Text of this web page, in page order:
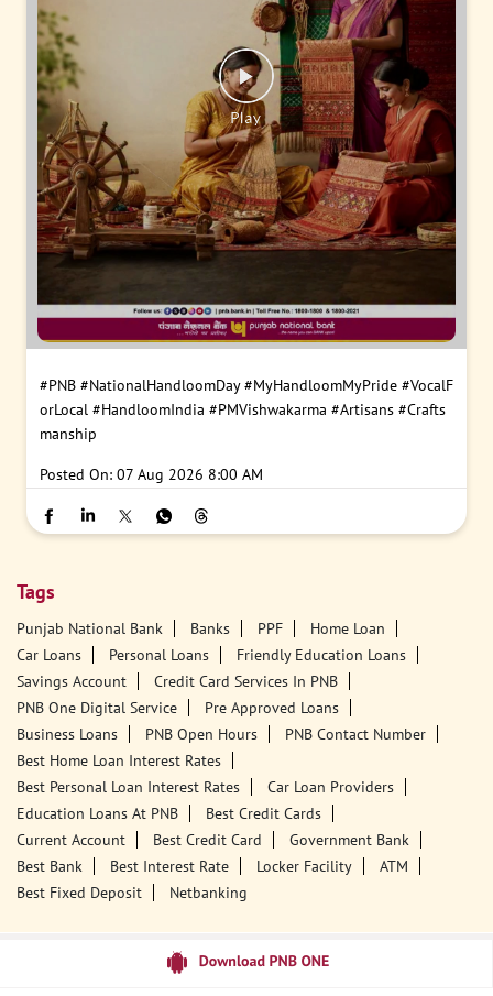
#PNB #NationalHandloomDay #MyHandloomMyPride #VocalF
orLocal #HandloomIndia #PMVishwakarma #Artisans #Crafts
manship
Posted On: 07 Aug 2026 8:00 AM
Tags
Punjab National Bank Banks PPF
Home Loan
Car Loans
Personal Loans
Friendly Education Loans
Savings Account
Credit Card Services In PNB
PNB One Digital Service
Pre Approved Loans
Business Loans
PNB Open Hours
PNB Contact Number
Best Home Loan Interest Rates
Best Personal Loan Interest Rates
Car Loan Providers
Education Loans At PNB
Best Credit Cards
Current Account
Best Credit Card
Government Bank
Best Bank
Best Interest Rate Locker Facility
ATM
Best Fixed Deposit
Netbanking